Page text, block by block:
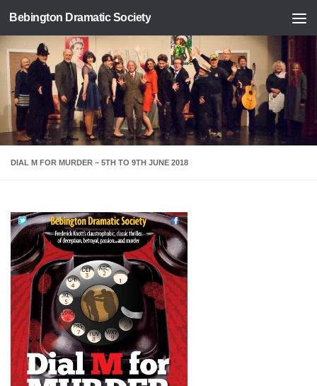
Skip to content
Bebington Dramatic Society
DIAL M FOR MURDER – 5TH TO 9TH JUNE 2018